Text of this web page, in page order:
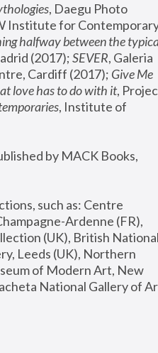
, Daegu Photo
Institute for
halfway between the
(2017); SEVER, Galeria
Cardiff (2017); Give Me
love has to do with it,
, Institute of
by MACK Books,
such as: Centre
Ardenne (FR),
(UK), British National
Leeds (UK), Northern
of Modern Art, New
National Gallery of